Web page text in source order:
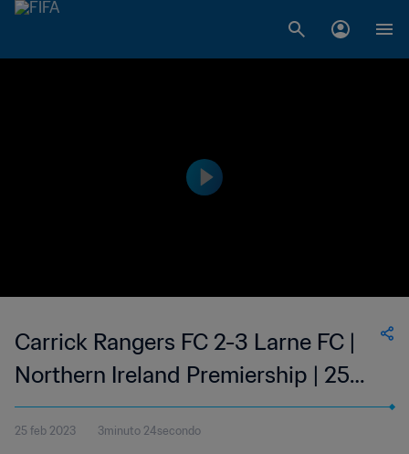
Carrick Rangers FC 2-3 Larne FC |
Northern Ireland Premiership | 25
Feb 2023
25 feb 2023 3minuto 24secondo